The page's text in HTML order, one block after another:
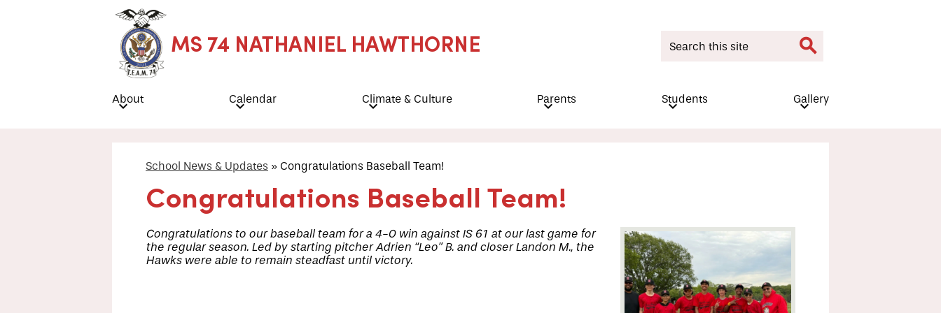
MS 74 NATHANIEL HAWTHORNE
About Calendar Climate & Culture Parents Students Gallery
School News & Updates » Congratulations Baseball Team!
Congratulations Baseball Team!
Congratulations to our baseball team for a 4-0 win against IS 61 at our last game for
the regular season. Led by starting pitcher Adrien “Leo” B. and closer Landon M., the
Hawks were able to remain steadfast until victory.